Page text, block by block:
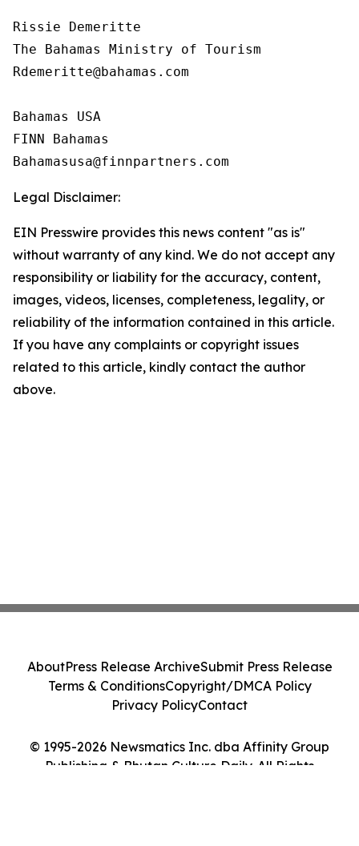
Rissie Demeritte
The Bahamas Ministry of Tourism
Rdemeritte@bahamas.com
Bahamas USA
FINN Bahamas
Legal Disclaimer:
EIN Presswire provides this news content "as is"
without warranty of any kind. We do not accept any
responsibility or liability for the accuracy, content,
images, videos, licenses, completeness, legality, or
reliability of the information contained in this article.
If you have any complaints or copyright issues
related to this article, kindly contact the author
above.
© 1995-2026 Newsmatics Inc. dba Affinity Group
Publishing & Bhutan Culture Daily. All Rights
AboutPress Release ArchiveSubmit Press Release
Terms & ConditionsCopyright/DMCA Policy
Privacy PolicyContact